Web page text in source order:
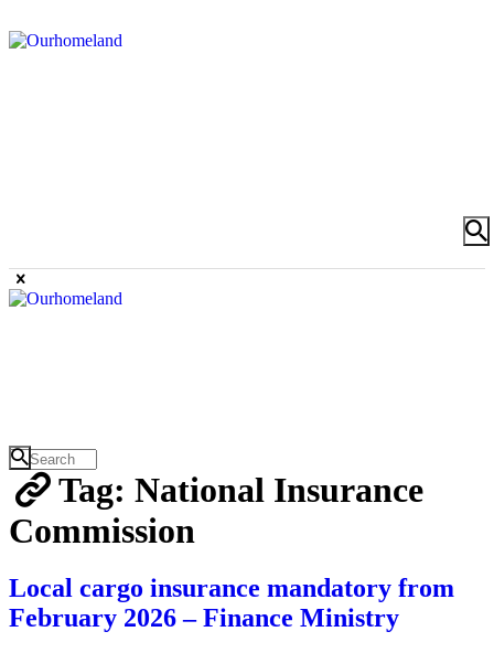
Tag: National Insurance
Commission
Local cargo insurance mandatory from
February 2026 – Finance Ministry